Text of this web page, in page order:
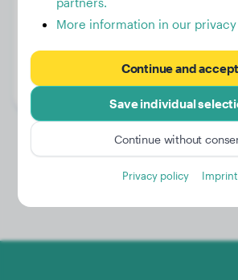
Gender:
More information in our
Continue and accept
Save individual
Continue without
Privacy policy Imprint